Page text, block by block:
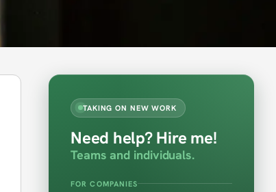
TAKING ON NEW WORK
Need help? Hire me!
Teams and individuals.
FOR COMPANIES